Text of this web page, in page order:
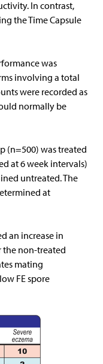
In contrast,
the Time Capsule
was
involving a total
were recorded as
normally be
(n=500) was treated
at 6 week intervals)
untreated. The
at
an increase in
the non-treated
mating
FE spore